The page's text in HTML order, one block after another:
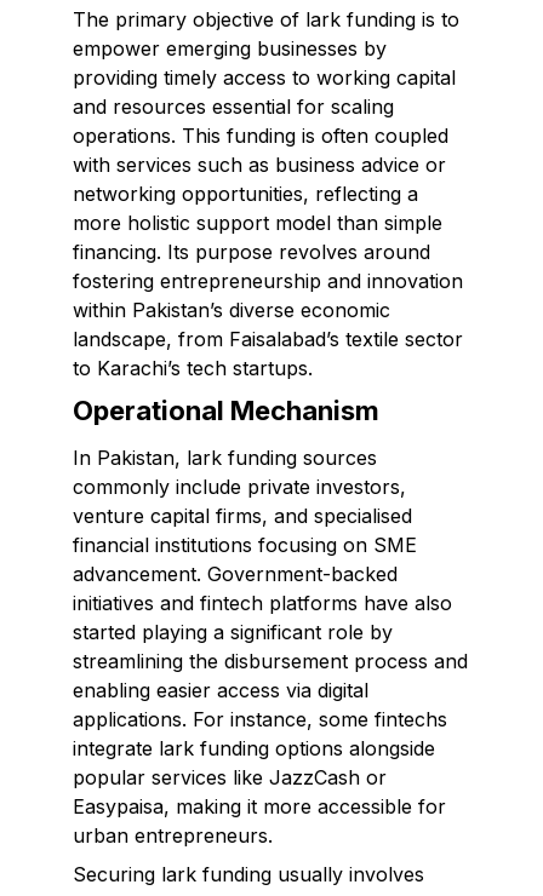
The primary objective of lark funding is to
empower emerging businesses by
providing timely access to working capital
and resources essential for scaling
operations. This funding is often coupled
with services such as business advice or
networking opportunities, reflecting a
more holistic support model than simple
financing. Its purpose revolves around
fostering entrepreneurship and innovation
within Pakistan’s diverse economic
landscape, from Faisalabad’s textile sector
to Karachi’s tech startups.
Operational Mechanism
In Pakistan, lark funding sources
commonly include private investors,
venture capital firms, and specialised
financial institutions focusing on SME
advancement. Government-backed
initiatives and fintech platforms have also
started playing a significant role by
streamlining the disbursement process and
enabling easier access via digital
applications. For instance, some fintechs
integrate lark funding options alongside
popular services like JazzCash or
Easypaisa, making it more accessible for
urban entrepreneurs.
Securing lark funding usually involves